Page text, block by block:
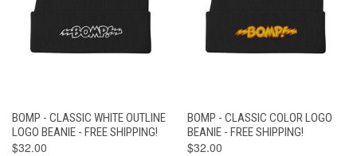
BOMP - CLASSIC WHITE OUTLINE
LOGO BEANIE - FREE SHIPPING!
$32.00
BOMP - CLASSIC COLOR LOGO
BEANIE - FREE SHIPPING!
$32.00